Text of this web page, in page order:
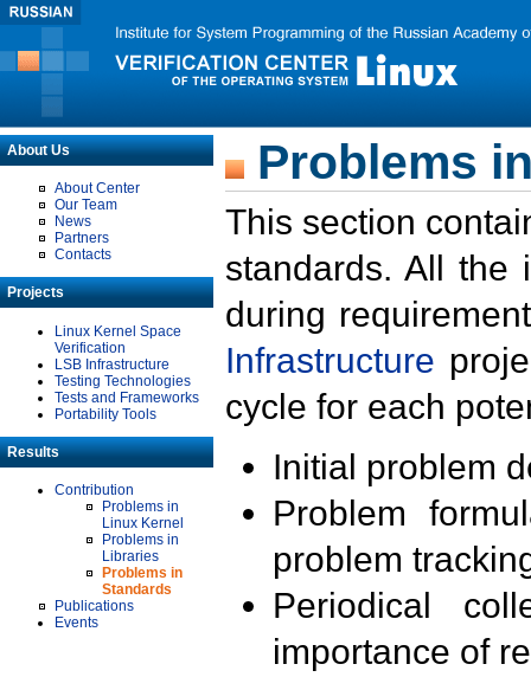
About Us
About Center
Our Team
News
Partners
Contacts
Projects
Linux Kernel Space
Verification
LSB Infrastructure
Testing Technologies
Tests and Frameworks
Portability Tools
Results
Contribution
Problems in
Linux Kernel
Problems in
Libraries
Problems in
Standards
Publications
Events
Problems
This section
standards. All the
during
Infrastructure
cycle for each
Initial problem
Problem
problem
Periodical
importance of